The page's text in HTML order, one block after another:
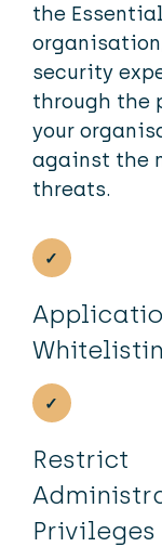
the
security
through the
your
against the
threats.
Restrict
Privileges